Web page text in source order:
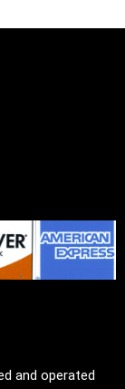
and operated